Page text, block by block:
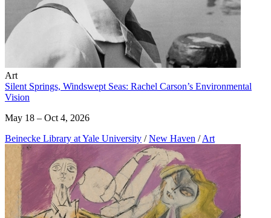
Art
Silent Springs, Windswept Seas: Rachel Carson’s Environmental
Vision
May 18 – Oct 4, 2026
Beinecke Library at Yale University / New Haven / Art